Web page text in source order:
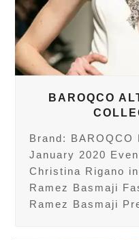
BAROQCO
Brand:
January 2020
Christina Rigano
Ramez Basmaji
Ramez Basmaji